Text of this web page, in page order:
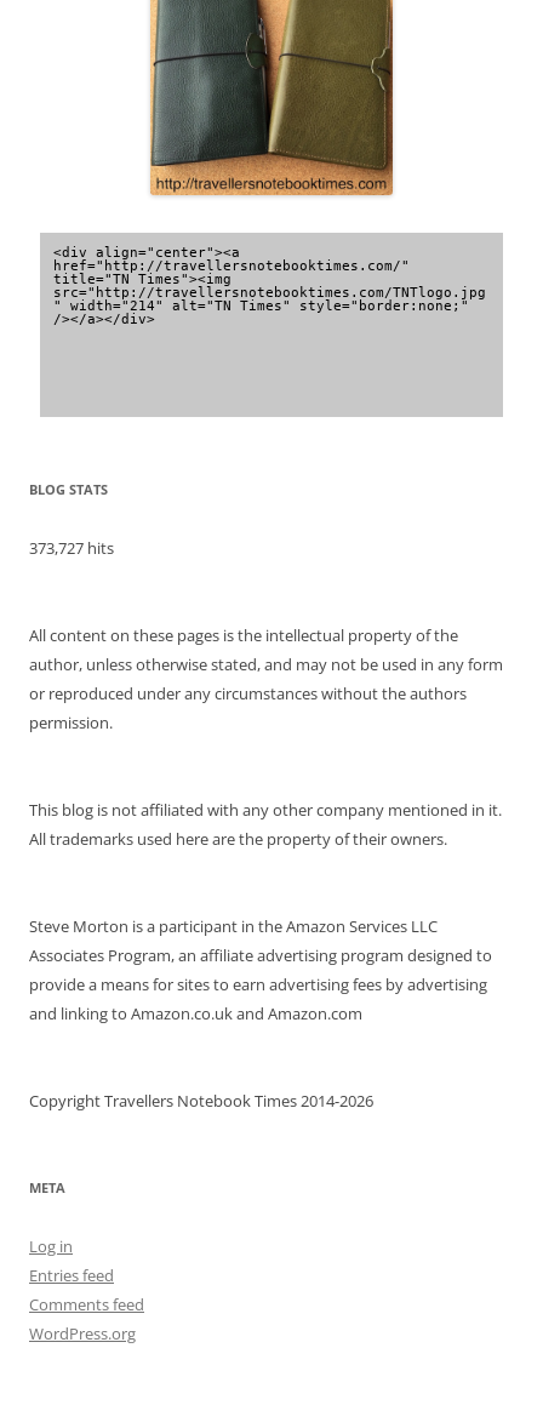
<div align="center"><a
href="http://travellersnotebooktimes.com/"
title="TN Times"><img
src="http://travellersnotebooktimes.com/TNTlogo.jpg
" width="214" alt="TN Times" style="border:none;"
/></a></div>
BLOG STATS
373,727 hits
All content on these pages is the intellectual property of the
author, unless otherwise stated, and may not be used in any form
or reproduced under any circumstances without the authors
permission.
This blog is not affiliated with any other company mentioned in it.
All trademarks used here are the property of their owners.
Steve Morton is a participant in the Amazon Services LLC
Associates Program, an affiliate advertising program designed to
provide a means for sites to earn advertising fees by advertising
and linking to Amazon.co.uk and Amazon.com
Copyright Travellers Notebook Times 2014-2026
META
Log in
Entries feed
Comments feed
WordPress.org